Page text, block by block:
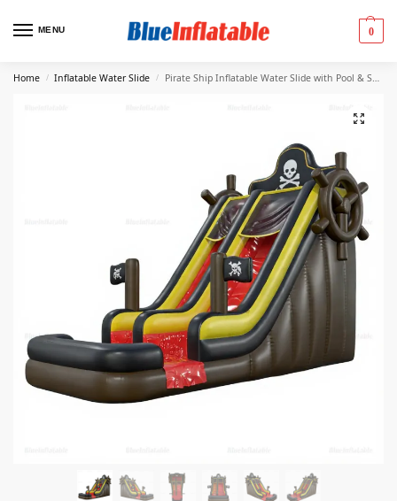
MENU 0
Home / Inflatable Water Slide / Pirate Ship Inflatable Water Slide with Pool & Soft Play Area